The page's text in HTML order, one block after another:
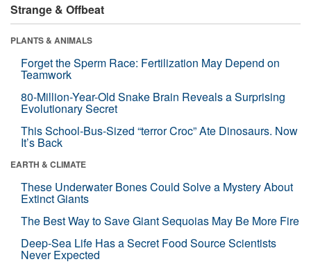
Strange & Offbeat
PLANTS & ANIMALS
Forget the Sperm Race: Fertilization May Depend on
Teamwork
80-Million-Year-Old Snake Brain Reveals a Surprising
Evolutionary Secret
This School-Bus-Sized “terror Croc” Ate Dinosaurs. Now
It’s Back
EARTH & CLIMATE
These Underwater Bones Could Solve a Mystery About
Extinct Giants
The Best Way to Save Giant Sequoias May Be More Fire
Deep-Sea Life Has a Secret Food Source Scientists
Never Expected